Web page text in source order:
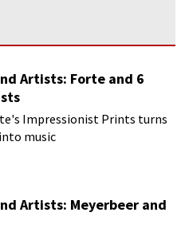
Artists: Forte and 6
Impressionist Prints turns
music
Artists: Meyerbeer and